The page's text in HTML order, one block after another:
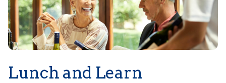
Lunch and Learn